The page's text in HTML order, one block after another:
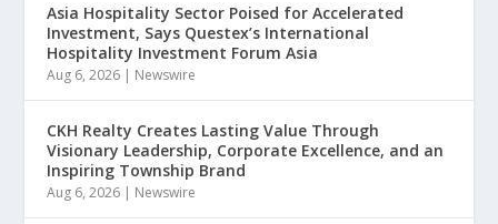
Asia Hospitality Sector Poised for Accelerated
Investment, Says Questex’s International
Hospitality Investment Forum Asia
Aug 6, 2026 | Newswire
CKH Realty Creates Lasting Value Through
Visionary Leadership, Corporate Excellence, and an
Inspiring Township Brand
Aug 6, 2026 | Newswire